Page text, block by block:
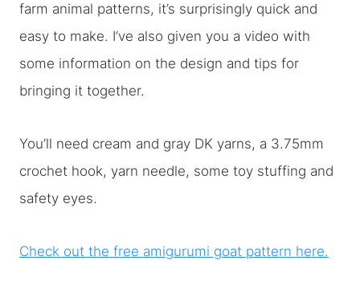
farm animal patterns, it’s surprisingly quick and
easy to make. I’ve also given you a video with
some information on the design and tips for
bringing it together.
You’ll need cream and gray DK yarns, a 3.75mm
crochet hook, yarn needle, some toy stuffing and
safety eyes.
Check out the free amigurumi goat pattern here.